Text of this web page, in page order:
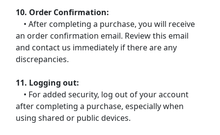
10. Order Confirmation:
• After completing a purchase, you will receive
an order confirmation email. Review this email
and contact us immediately if there are any
discrepancies.
11. Logging out:
• For added security, log out of your account
after completing a purchase, especially when
using shared or public devices.